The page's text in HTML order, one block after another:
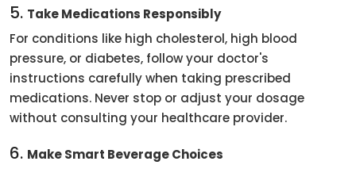
5. Take Medications Responsibly
For conditions like high cholesterol, high blood
pressure, or diabetes, follow your doctor's
instructions carefully when taking prescribed
medications. Never stop or adjust your dosage
without consulting your healthcare provider.
6. Make Smart Beverage Choices